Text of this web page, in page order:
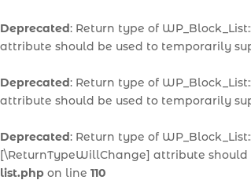
Deprecated: Return type of
attribute should be used to temporarily
Deprecated: Return type of
attribute should be used to temporarily
Deprecated: Return type of
[\ReturnTypeWillChange] attribute
list.php on line 110